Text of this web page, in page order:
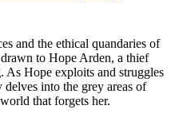
and the ethical quandaries of
to Hope Arden, a thief
As Hope exploits and struggles
into the grey areas of
that forgets her.